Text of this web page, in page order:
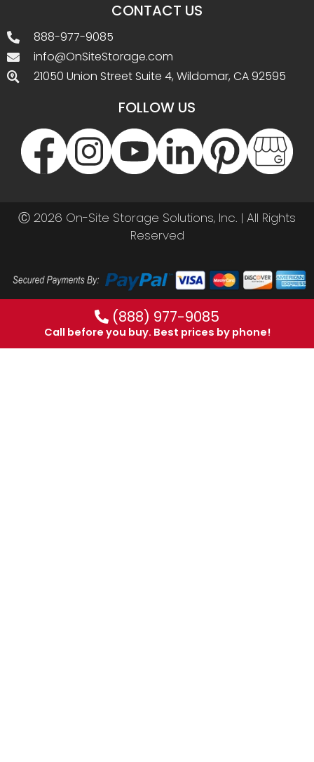
CONTACT US
888-977-9085
info@OnSiteStorage.com
21050 Union Street Suite 4, Wildomar, CA 92595
FOLLOW US
Ⓒ 2026 On-Site Storage Solutions, Inc. | All Rights
Reserved
(888) 977-9085
Call before you buy. Best prices by phone!